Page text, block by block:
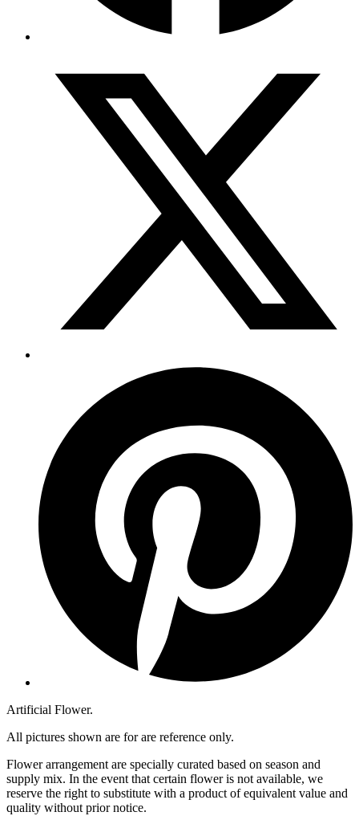
Artificial Flower.
All pictures shown are for are reference only.
Flower arrangement are specially curated based on season and
supply mix. In the event that certain flower is not available, we
reserve the right to substitute with a product of equivalent value and
quality without prior notice.